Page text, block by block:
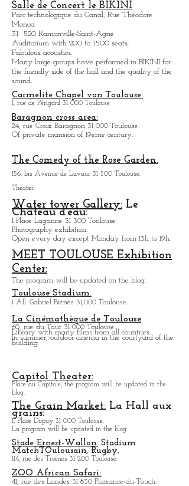
Salle de Concert le BIKINI
Parc technologique du Canal, Rue Théodore
Monod
31 520 Ramonville-Saint-Agne
Auditorium with 200 to 1500 seats.
Fabulous acoustics.
Many large groups have performed in BIKINI for
the friendly side of the hall and the quality of the
sound.
Carmelite Chapel von Toulouse:
1, rue de Périgord 31 000 Toulouse
Baragnon cross area:
24, rue Croix Baragnon 31 000 Toulouse.
Of private mansion of 19eme century.
The Comedy of the Rose Garden.
156, bis Avenue de Lavaur 31 500 Toulouse.
Theater.
Water tower Gallery: Le
Chateau d'eau:
1 Place Laganne 31 300 Toulouse.
Photography exhibition.
Open every day except Monday from 13h to 19h.
MEET TOULOUSE Exhibition
Center:
The program will be updated on the blog.
Toulouse Stadium.
1 All. Gabriel Biénès 31,000 Toulouse.
La Cinémathèque de Toulouse
60, rue du Taur 31 000 Toulouse.
Library with many films from all countries.
In summer, outdoor cinema in the courtyard of the
building.
Capitol Theater:
Place du Capitole, the program will be updated in the
blog.
The Grain Market: La Hall aux
grains:
1, Place Dupuy 31 000 Toulouse.
La program will be updated in the blog.
Stade Ernest-Wallon: Stadium
MatchTOulousain, Rugby.
114, rue des Troènes 31 200 Toulouse.
ZOO African Safari:
41, rue des Landes 31 830 Plaisance-du-Touch.